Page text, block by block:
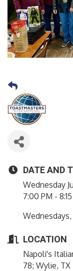
DATE AND
Wednesday
7:00 PM -
Wednesdays,
LOCATION
Napoli's
78; Wylie,